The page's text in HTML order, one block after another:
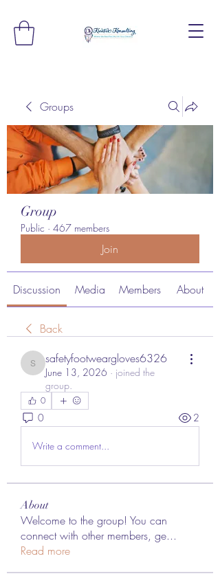
Groups
Group
Public · 467 members
Join
Discussion Media Members About
Back
safetyfootweargloves6326
safetyfootweargloves6326
June 13, 2026 · joined the
group.
0
0 2
Write a comment...
About
Welcome to the group! You can
connect with other members, ge...
Read more